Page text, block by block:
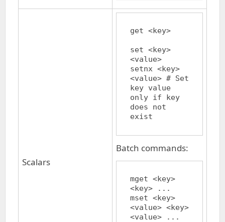
Scalars
get <key>
set <key>
<value>
setnx <key>
<value>	# Set
key value
only if key
does not
Batch commands:
mget <key>
<key> ...
mset <key>
<value> <key>